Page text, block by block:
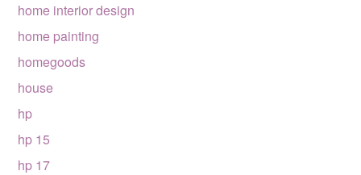
home interior design
home painting
homegoods
house
hp
hp 15
hp 17